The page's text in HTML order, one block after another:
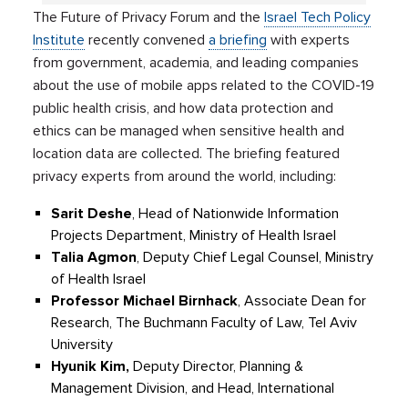
The Future of Privacy Forumand theIsrael Tech Policy
Institute recently conveneda briefing with experts
fromgovernment, academia,and leading companies
about the use of mobile apps related to the COVID-19
public health crisis, and how data protection and
ethics can be managed when sensitive health and
location data are collected. The briefing featured
privacy experts from around the world, including:
Sarit Deshe, Head of NationwideInformation
Projects Department, Ministry of Health Israel
TaliaAgmon, Deputy Chief Legal Counsel, Ministry
of Health Israel
Professor Michael Birnhack, Associate Dean for
Research, The Buchmann Faculty of Law, Tel Aviv
University
Hyunik Kim,Deputy Director, Planning &
Management Division, and Head, International